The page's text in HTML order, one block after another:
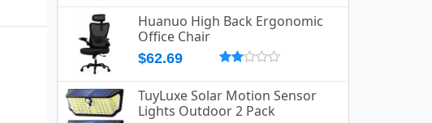
Huanuo High Back Ergonomic
Office Chair
$62.69
TuyLuxe Solar Motion Sensor
Lights Outdoor 2 Pack